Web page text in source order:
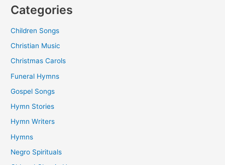
Categories
Children Songs
Christian Music
Christmas Carols
Funeral Hymns
Gospel Songs
Hymn Stories
Hymn Writers
Hymns
Negro Spirituals